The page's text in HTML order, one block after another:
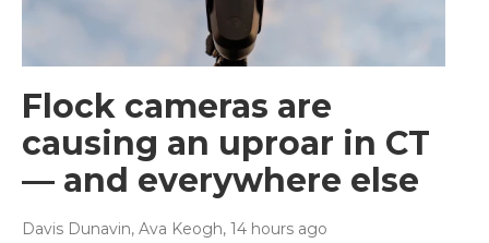
Flock cameras are
causing an uproar in CT
— and everywhere else
Davis Dunavin, Ava Keogh, 14 hours ago